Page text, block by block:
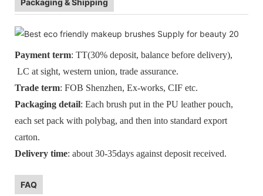
Payment term: TT(30% deposit, balance before delivery),
LC at sight, western union, trade assurance.
Trade term: FOB Shenzhen, Ex-works, CIF etc.
Packaging detail: Each brush put in the PU leather pouch,
each set pack with polybag, and then into standard export
carton.
Delivery time: about 30-35days against deposit received.
FAQ